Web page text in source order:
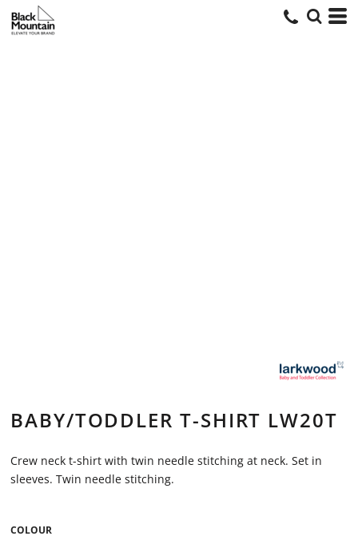
BABY/TODDLER T-SHIRT LW20T
Crew neck t-shirt with twin needle stitching at neck. Set in
sleeves. Twin needle stitching.
COLOUR